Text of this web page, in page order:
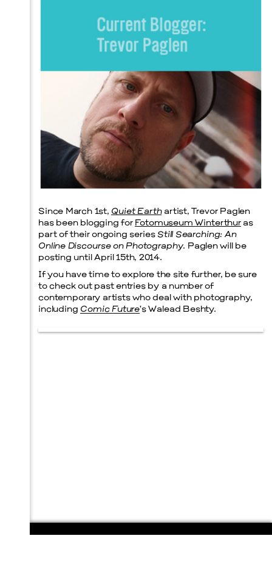
Menu
Prada Marfa
Since March 1st, Quiet Earthartist, Trevor Paglen
has been blogging for Fotomuseum Winterthur as
part of their ongoing series Still Searching: An
Online Discourse on Photography. Paglen will be
posting until April 15th, 2014.
If you have time to explore the site further, be sure
to check out past entries by a number of
contemporary artists who deal with photography,
including Comic Future‘s Walead Beshty.